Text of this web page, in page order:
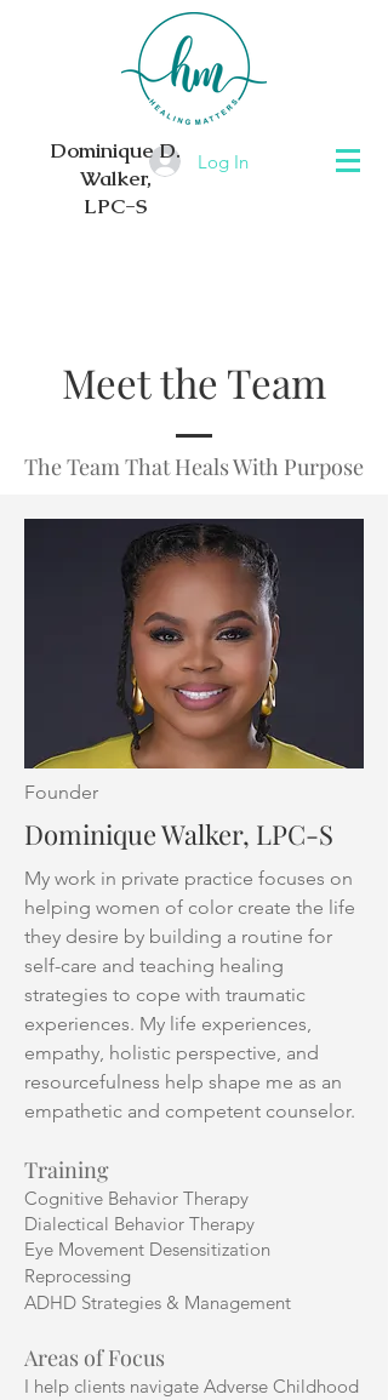
Log In
Dominique D.
Walker,
LPC-S
Meet the Team
The Team That Heals With Purpose
Founder
Dominique Walker, LPC-S
My work in private practice focuses on
helping women of color create the life
they desire by building a routine for
self-care and teaching healing
strategies to cope with traumatic
experiences. My life experiences,
empathy, holistic perspective, and
resourcefulness help shape me as an
empathetic and competent counselor.
Training
Cognitive Behavior Therapy
Dialectical Behavior Therapy
Eye Movement Desensitization
Reprocessing
ADHD Strategies & Management
Areas of Focus
I help clients navigate Adverse Childhood